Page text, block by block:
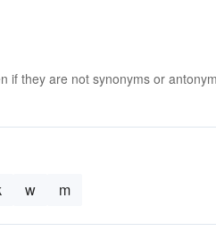
if they are not synonyms or
w m